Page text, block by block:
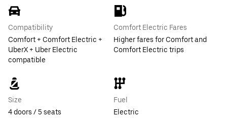
Compatibility
Comfort + Comfort Electric +
UberX + Uber Electric
compatible
Comfort Electric Fares
Higher fares for Comfort and
Comfort Electric trips
Size
4 doors / 5 seats
Fuel
Electric